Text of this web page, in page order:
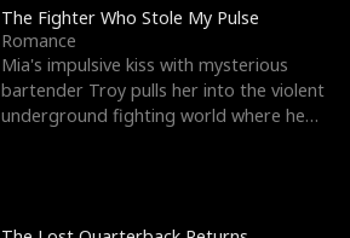
The Fighter Who Stole My Pulse
Romance
Mia's impulsive kiss with mysterious
bartender Troy pulls her into the violent
underground fighting world where he